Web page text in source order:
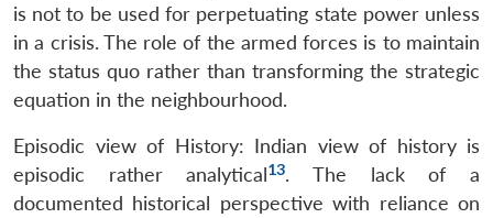
is not to be used for perpetuating state power unless
in a crisis. The role of the armed forces is to maintain
the status quo rather than transforming the strategic
equation in the neighbourhood.
Episodic view of History: Indian view of history is
episodic rather analytical13. The lack of a
documented historical perspective with reliance on